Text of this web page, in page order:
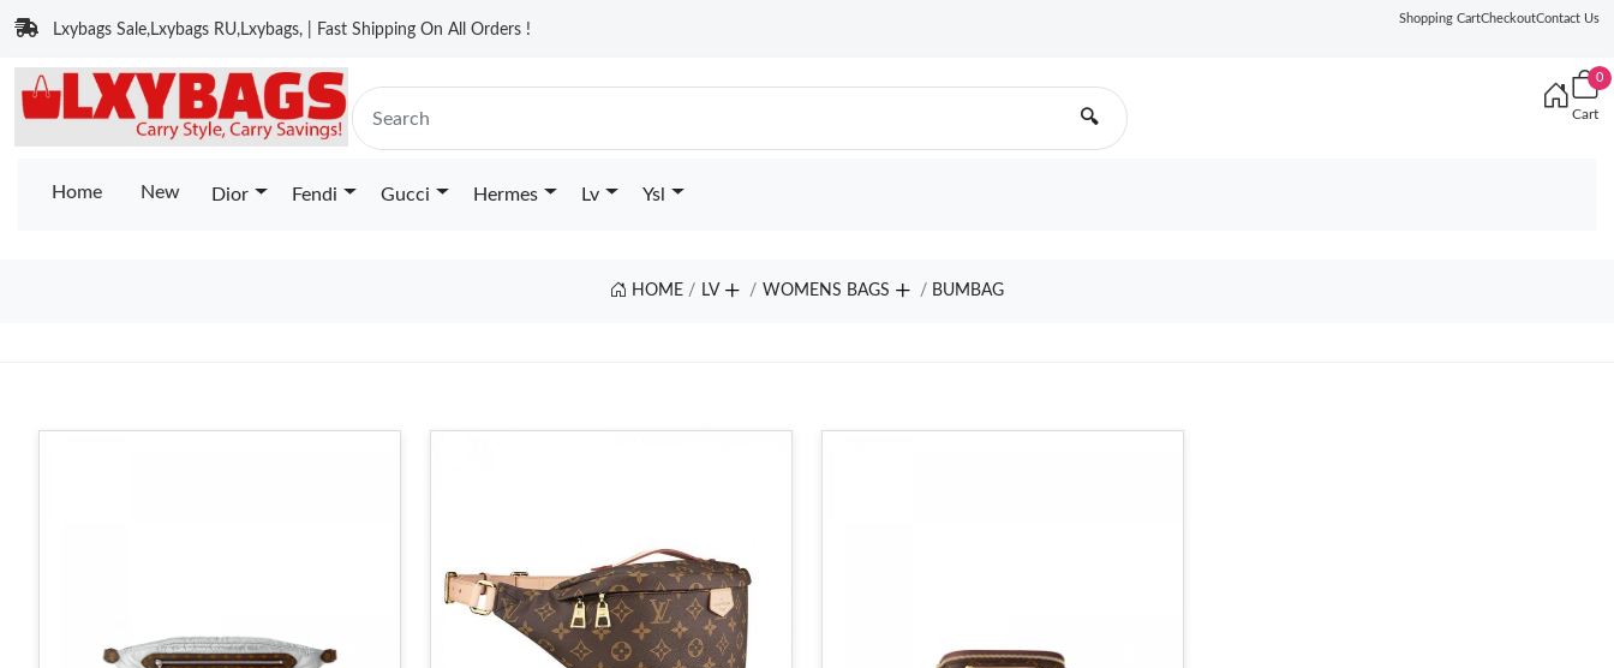
Lxybags Sale,Lxybags RU,Lxybags, | Fast Shipping On All Orders !
Shopping CartCheckoutContact Us
🔍
0
Cart
Home New Dior Fendi Gucci Hermes Lv Ysl
HOME LV WOMENS BAGS BUMBAG